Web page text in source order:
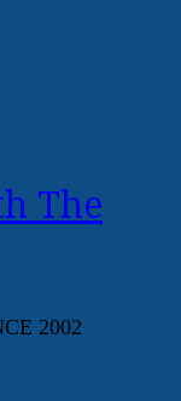
The
2002